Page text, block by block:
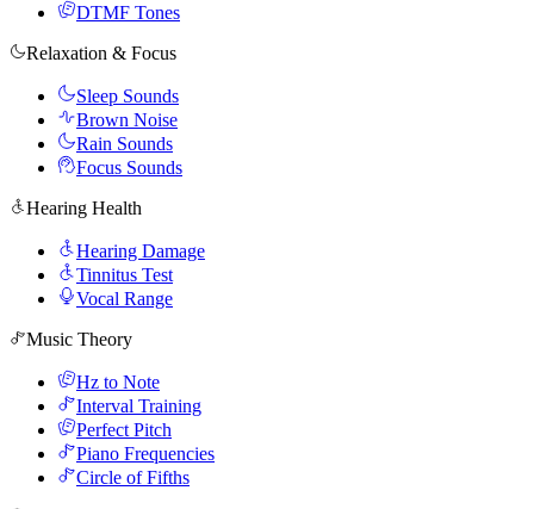
DTMF Tones
Relaxation & Focus
Sleep Sounds
Brown Noise
Rain Sounds
Focus Sounds
Hearing Health
Hearing Damage
Tinnitus Test
Vocal Range
Music Theory
Hz to Note
Interval Training
Perfect Pitch
Piano Frequencies
Circle of Fifths